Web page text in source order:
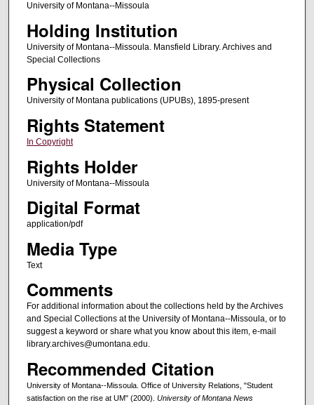
University of Montana--Missoula
Holding Institution
University of Montana--Missoula. Mansfield Library. Archives and
Special Collections
Physical Collection
University of Montana publications (UPUBs), 1895-present
Rights Statement
In Copyright
Rights Holder
University of Montana--Missoula
Digital Format
application/pdf
Media Type
Text
Comments
For additional information about the collections held by the Archives
and Special Collections at the University of Montana--Missoula, or to
suggest a keyword or share what you know about this item, e-mail
library.archives@umontana.edu.
Recommended Citation
University of Montana--Missoula. Office of University Relations, "Student
satisfaction on the rise at UM" (2000). University of Montana News